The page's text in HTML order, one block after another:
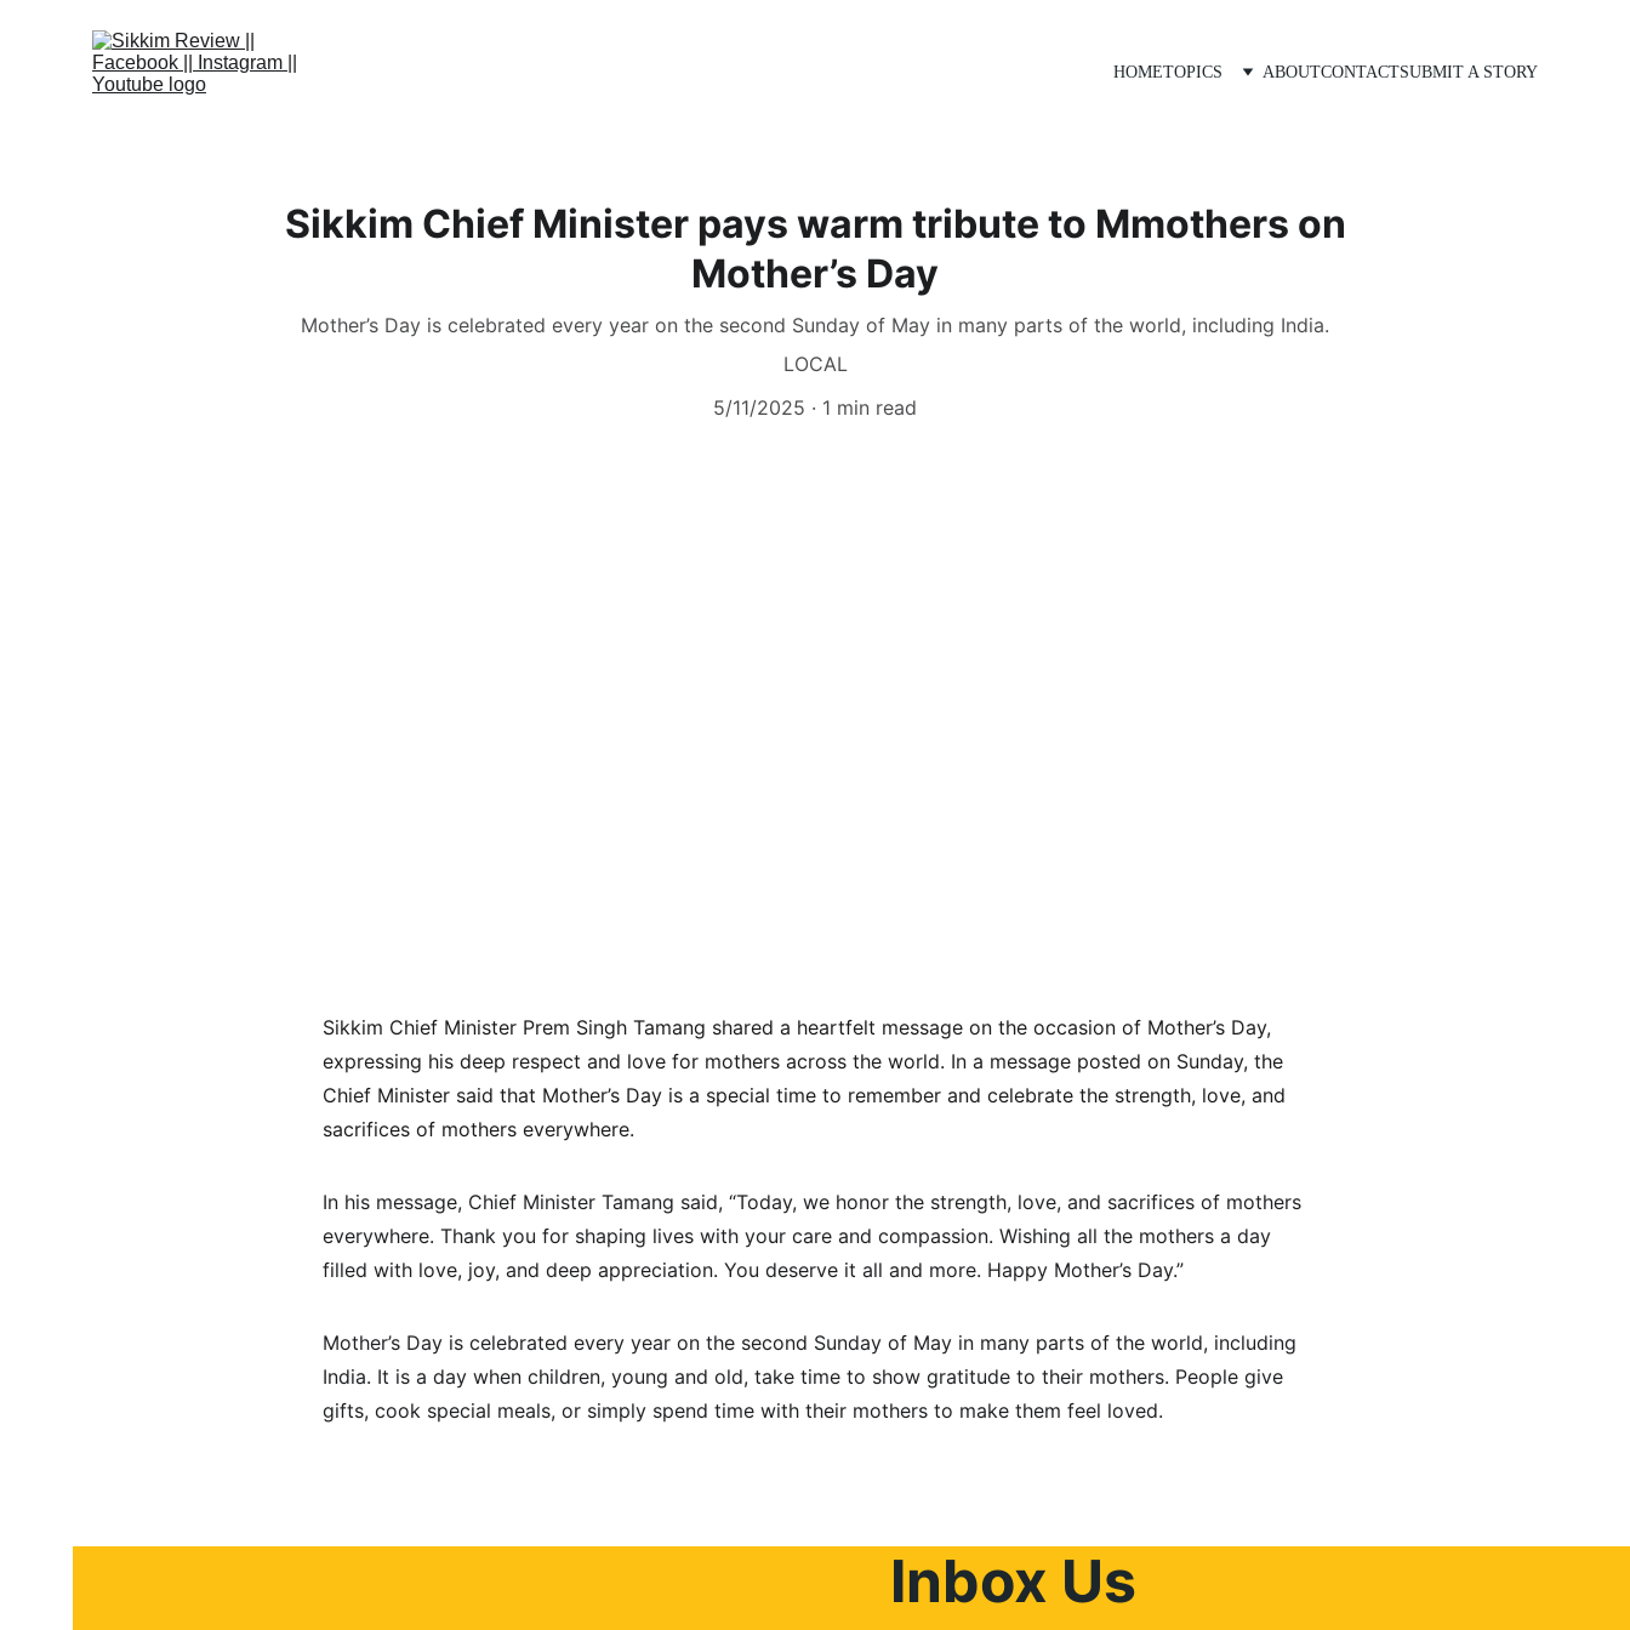
HOMETOPICS ABOUTCONTACTSUBMIT A STORY
Sikkim Chief Minister pays warm tribute to Mmothers on
Mother’s Day
Mother’s Day is celebrated every year on the second Sunday of May in many parts of the world, including India.
LOCAL
5/11/2025
1 min read
Sikkim Chief Minister Prem Singh Tamang shared a heartfelt message on the occasion of Mother’s Day,
expressing his deep respect and love for mothers across the world. In a message posted on Sunday, the
Chief Minister said that Mother’s Day is a special time to remember and celebrate the strength, love, and
sacrifices of mothers everywhere.
In his message, Chief Minister Tamang said, “Today, we honor the strength, love, and sacrifices of mothers
everywhere. Thank you for shaping lives with your care and compassion. Wishing all the mothers a day
filled with love, joy, and deep appreciation. You deserve it all and more. Happy Mother’s Day.”
Mother’s Day is celebrated every year on the second Sunday of May in many parts of the world, including
India. It is a day when children, young and old, take time to show gratitude to their mothers. People give
gifts, cook special meals, or simply spend time with their mothers to make them feel loved.
Inbox Us